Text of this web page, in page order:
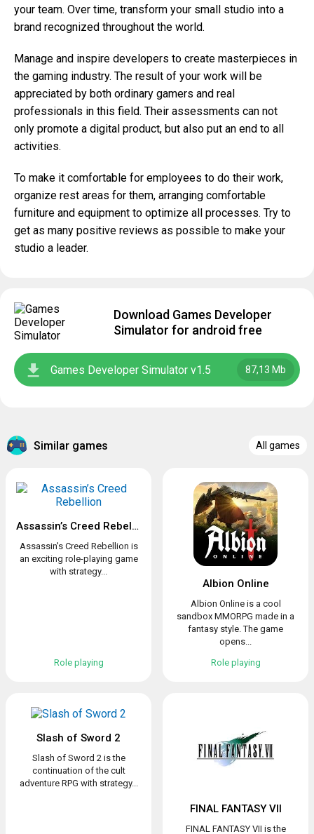
your team. Over time, transform your small studio into a
brand recognized throughout the world.
Manage and inspire developers to create masterpieces in
the gaming industry. The result of your work will be
appreciated by both ordinary gamers and real
professionals in this field. Their assessments can not
only promote a digital product, but also put an end to all
activities.
To make it comfortable for employees to do their work,
organize rest areas for them, arranging comfortable
furniture and equipment to optimize all processes. Try to
get as many positive reviews as possible to make your
studio a leader.
Download Games Developer
Simulator for android free
Games Developer Simulator v1.5 87,13 Mb
Similar games All games
Assassin’s Creed Rebellion
Assassin's Creed Rebellion is
an exciting role-playing game
with strategy...
Role playing
Albion Online
Albion Online is a cool
sandbox MMORPG made in a
fantasy style. The game
opens...
Role playing
Slash of Sword 2
Slash of Sword 2 is the
continuation of the cult
adventure RPG with strategy...
FINAL FANTASY VII
FINAL FANTASY VII is the